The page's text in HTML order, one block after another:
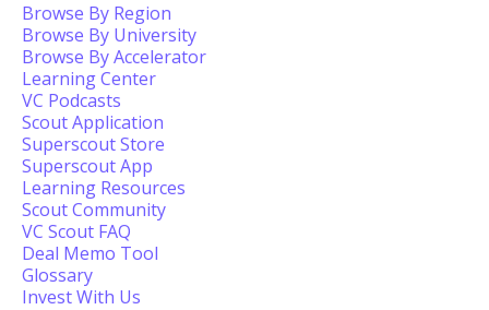
Browse By Region
Browse By University
Browse By Accelerator
Learning Center
VC Podcasts
Scout Application
Superscout Store
Superscout App
Learning Resources
Scout Community
VC Scout FAQ
Deal Memo Tool
Glossary
Invest With Us